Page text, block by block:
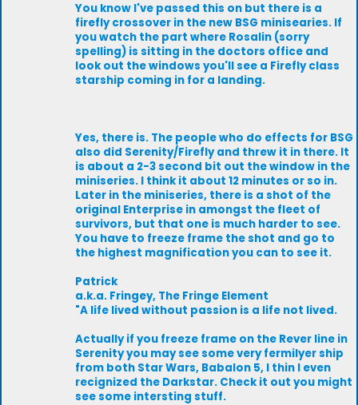
You know I've passed this on but there is a
firefly crossover in the new BSG minisearies. If
you watch the part where Rosalin (sorry
spelling) is sitting in the doctors office and
look out the windows you'll see a Firefly class
starship coming in for a landing.
Yes, there is. The people who do effects for BSG
also did Serenity/Firefly and threw it in there. It
is about a 2-3 second bit out the window in the
miniseries. I think it about 12 minutes or so in.
Later in the miniseries, there is a shot of the
original Enterprise in amongst the fleet of
survivors, but that one is much harder to see.
You have to freeze frame the shot and go to
the highest magnification you can to see it.
Patrick
a.k.a. Fringey, The Fringe Element
"A life lived without passion is a life not lived.
Actually if you freeze frame on the Rever line in
Serenity you may see some very fermilyer ship
from both Star Wars, Babalon 5, I thin I even
recignized the Darkstar. Check it out you might
see some intersting stuff.